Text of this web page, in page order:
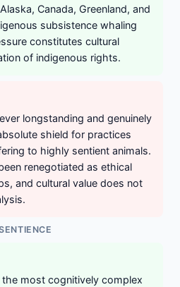
Canada, Greenland, and
subsistence whaling
constitutes cultural
of indigenous rights.
longstanding and genuinely
shield for practices
to highly sentient animals.
renegotiated as ethical
and cultural value does not
most cognitively complex